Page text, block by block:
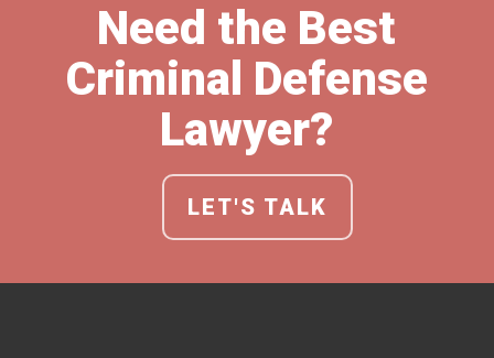
Need the Best
Criminal Defense
Lawyer?
LET'S TALK